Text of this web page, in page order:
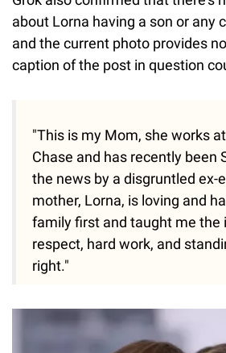
about Lorna having a son or any
and the current photo provides
caption of the post in question
"This is my Mom, she works
Chase and has recently been
the news by a disgruntled ex-
mother, Lorna, is loving and
family first and taught me the
respect, hard work, and
right."